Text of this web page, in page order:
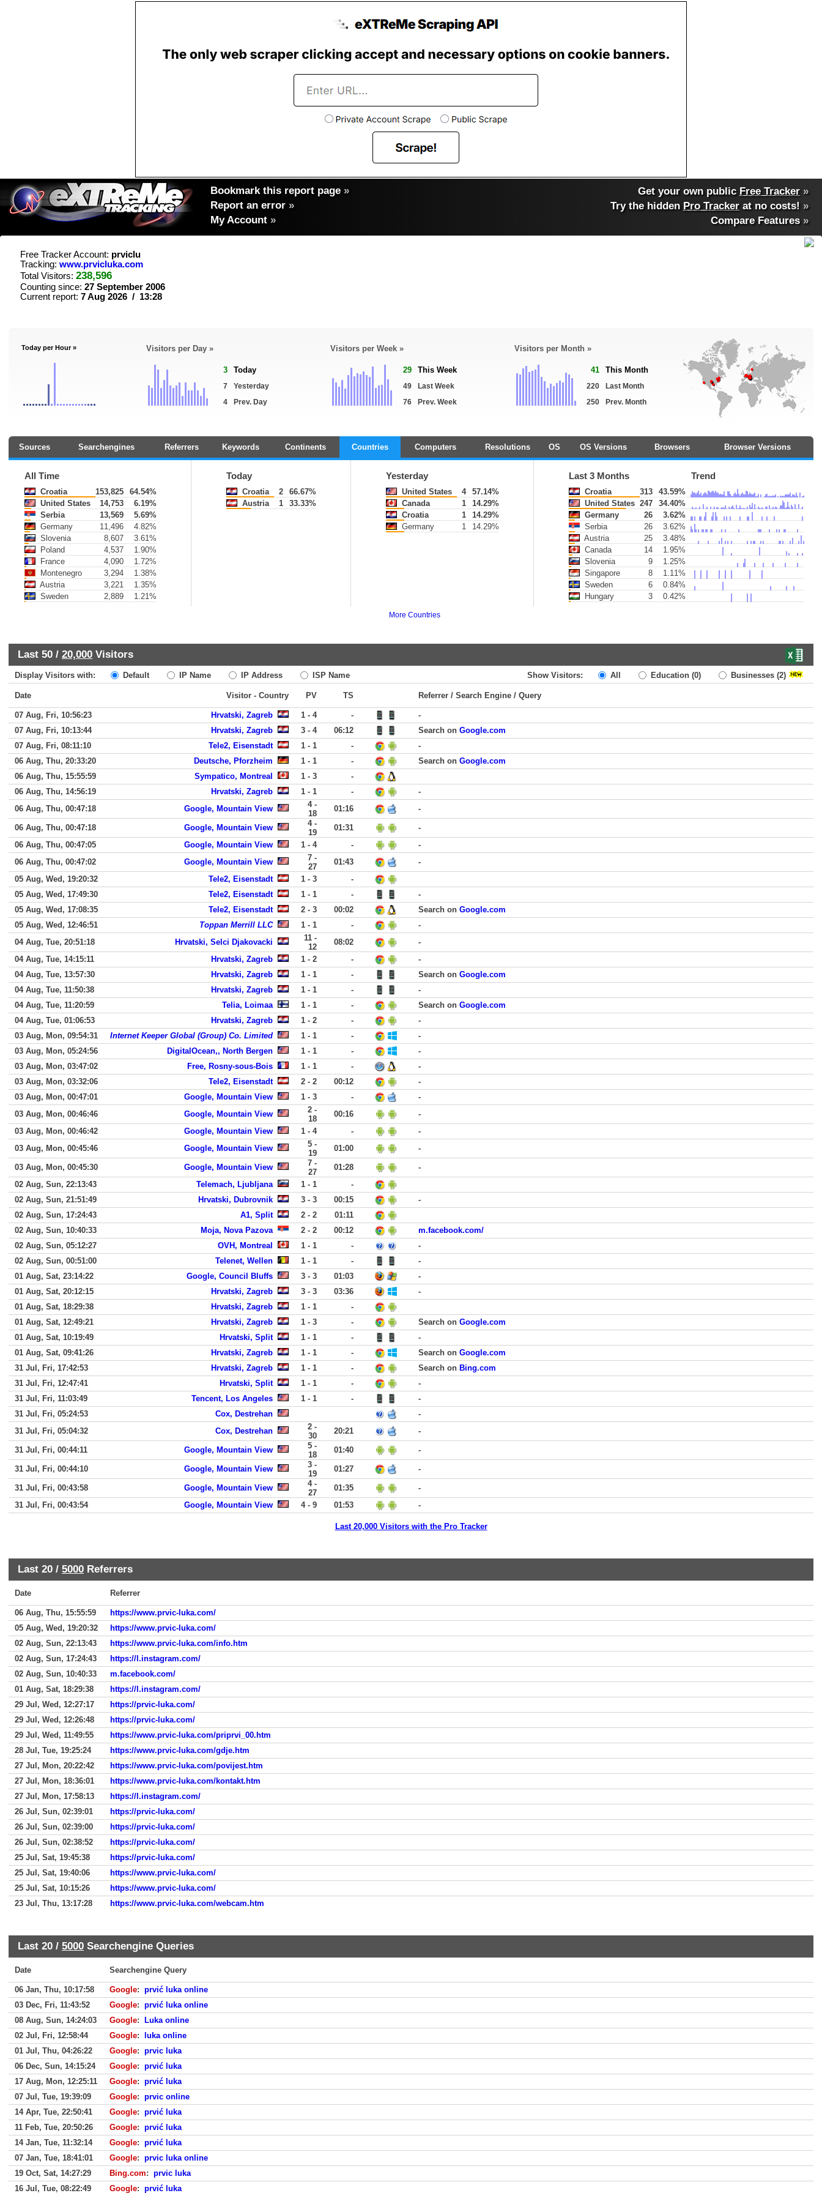
Bookmark this report page »
Report an error »
My Account »
Get your own public Free Tracker »
Try the hidden Pro Tracker at no costs! »
Compare Features»
Free Tracker Account: prviclu
Tracking: www.prvicluka.com
Total Visitors: 238,596
Counting since: 27 September 2006
Current report: 7 Aug 2026 / 13:28
Today per Hour » Visitors per Day »
3 Today
7
Yesterday
4
Prev. Day
Visitors per Week »
29 This Week
49
Last Week
76
Prev. Week
Visitors per Month »
41 This Month
220
Last Month
250
Prev. Month
Sources Searchengines Referrers Keywords Continents Countries Computers Resolutions OS OS Versions Browsers Browser Versions
All Time
Croatia 153,825
64.54%
United States
14,753
6.19%
Serbia
13,569
5.69%
Germany
11,496
4.82%
Slovenia
8,607
3.61%
Poland
4,537
1.90%
France
4,090
1.72%
Montenegro
3,294
1.38%
Austria
3,221
1.35%
Sweden
2,889 1.21%
Today
Croatia 2
66.67%
Austria
1 33.33%
Yesterday
United States 4
57.14%
Canada
1
14.29%
Croatia
1
14.29%
Germany
1 14.29%
Last 3 Months Trend
Croatia 313
43.59%
United States 247
34.40%
Germany
26
3.62%
Serbia
26
3.62%
Austria
25
3.48%
Canada
14
1.95%
Slovenia
9
1.25%
Singapore
8
1.11%
Sweden
6
0.84%
Hungary
3 0.42%
More Countries
Last 50 / 20,000 Visitors
Display Visitors with: Default IP Name IP Address ISP Name Show Visitors: All Education (0) Businesses (2)
Date Visitor - Country PV TS Referrer / Search Engine / Query
07 Aug, Fri, 10:56:23 Hrvatski, Zagreb 1 - 4 -
-
07 Aug, Fri, 10:13:44
Hrvatski, Zagreb 3 - 4 06:12 Search on Google.com
07 Aug, Fri, 08:11:10
Tele2, Eisenstadt 1 - 1 -
-
06 Aug, Thu, 20:33:20
Deutsche, Pforzheim 1 - 1 - Search on Google.com
06 Aug, Thu, 15:55:59
Sympatico, Montreal 1 - 3
-
06 Aug, Thu, 14:56:19
Hrvatski, Zagreb 1 - 1 -
-
06 Aug, Thu, 00:47:18
Google, Mountain View
4 -
18
01:16 -
06 Aug, Thu, 00:47:18 Google, Mountain View
4 -
19
01:31
-
06 Aug, Thu, 00:47:05
Google, Mountain View 1 - 4 -
-
06 Aug, Thu, 00:47:02
Google, Mountain View
7 -
27
01:43
-
05 Aug, Wed, 19:20:32
Tele2, Eisenstadt 1 - 3
-
05 Aug, Wed, 17:49:30
Tele2, Eisenstadt 1 - 1 -
-
05 Aug, Wed, 17:08:35
Tele2, Eisenstadt 2 - 3 00:02 Search on Google.com
05 Aug, Wed, 12:46:51
Toppan Merrill LLC 1 - 1 -
-
04 Aug, Tue, 20:51:18
Hrvatski, Selci Djakovacki
11 -
12
08:02
-
04 Aug, Tue, 14:15:11
Hrvatski, Zagreb 1 - 2 -
-
04 Aug, Tue, 13:57:30
Hrvatski, Zagreb 1 - 1 - Search on Google.com
04 Aug, Tue, 11:50:38
Hrvatski, Zagreb 1 - 1 -
-
04 Aug, Tue, 11:20:59
Telia, Loimaa 1 - 1 - Search on Google.com
04 Aug, Tue, 01:06:53
Hrvatski, Zagreb 1 - 2 -
-
03 Aug, Mon, 09:54:31
Internet Keeper Global (Group) Co. Limited 1 - 1 -
-
03 Aug, Mon, 05:24:56
DigitalOcean,, North Bergen 1 - 1 -
-
03 Aug, Mon, 03:47:02
Free, Rosny-sous-Bois 1 - 1 -
-
03 Aug, Mon, 03:32:06
Tele2, Eisenstadt 2 - 2 00:12
-
03 Aug, Mon, 00:47:01
Google, Mountain View 1 - 3 -
-
03 Aug, Mon, 00:46:46
Google, Mountain View
2 -
18
00:16
-
03 Aug, Mon, 00:46:42
Google, Mountain View 1 - 4 -
-
03 Aug, Mon, 00:45:46
Google, Mountain View
5 -
19
01:00 -
03 Aug, Mon, 00:45:30 Google, Mountain View
7 -
27
01:28
-
02 Aug, Sun, 22:13:43
Telemach, Ljubljana 1 - 1
-
02 Aug, Sun, 21:51:49
Hrvatski, Dubrovnik 3 - 3 00:15
-
02 Aug, Sun, 17:24:43
A1, Split 2 - 2
01:11
02 Aug, Sun, 10:40:33
Moja, Nova Pazova 2 - 2 00:12
m.facebook.com/
02 Aug, Sun, 05:12:27
OVH, Montreal 1 - 1 -
-
02 Aug, Sun, 00:51:00
Telenet, Wellen 1 - 1 -
-
01 Aug, Sat, 23:14:22
Google, Council Bluffs 3 - 3 01:03
-
01 Aug, Sat, 20:12:15
Hrvatski, Zagreb 3 - 3 03:36
-
01 Aug, Sat, 18:29:38
Hrvatski, Zagreb 1 - 1
-
01 Aug, Sat, 12:49:21
Hrvatski, Zagreb 1 - 3 - Search on Google.com
01 Aug, Sat, 10:19:49
Hrvatski, Split 1 - 1 -
-
01 Aug, Sat, 09:41:26
Hrvatski, Zagreb 1 - 1 - Search on Google.com
31 Jul, Fri, 17:42:53
Hrvatski, Zagreb 1 - 1 - Search on Bing.com
31 Jul, Fri, 12:47:41
Hrvatski, Split 1 - 1 -
-
31 Jul, Fri, 11:03:49
Tencent, Los Angeles 1 - 1 -
-
31 Jul, Fri, 05:24:53
Cox, Destrehan
-
31 Jul, Fri, 05:04:32
Cox, Destrehan
2 -
30
20:21 -
31 Jul, Fri, 00:44:11 Google, Mountain View
5 -
18
01:40 -
31 Jul, Fri, 00:44:10 Google, Mountain View
3 -
19
01:27 -
31 Jul, Fri, 00:43:58 Google, Mountain View
4 -
27
01:35
-
31 Jul, Fri, 00:43:54
Google, Mountain View 4 - 9 01:53 -
Last 20,000 Visitors with the Pro Tracker
Last 20 / 5000 Referrers
Date Referrer
06 Aug, Thu, 15:55:59
https://www.prvic-luka.com/
05 Aug, Wed, 19:20:32
https://www.prvic-luka.com/
02 Aug, Sun, 22:13:43
https://www.prvic-luka.com/info.htm
02 Aug, Sun, 17:24:43
https://l.instagram.com/
02 Aug, Sun, 10:40:33
m.facebook.com/
01 Aug, Sat, 18:29:38
https://l.instagram.com/
29 Jul, Wed, 12:27:17
https://prvic-luka.com/
29 Jul, Wed, 12:26:48
https://prvic-luka.com/
29 Jul, Wed, 11:49:55
https://www.prvic-luka.com/priprvi_00.htm
28 Jul, Tue, 19:25:24
https://www.prvic-luka.com/gdje.htm
27 Jul, Mon, 20:22:42
https://www.prvic-luka.com/povijest.htm
27 Jul, Mon, 18:36:01
https://www.prvic-luka.com/kontakt.htm
27 Jul, Mon, 17:58:13
https://l.instagram.com/
26 Jul, Sun, 02:39:01
https://prvic-luka.com/
26 Jul, Sun, 02:39:00
https://prvic-luka.com/
26 Jul, Sun, 02:38:52
https://prvic-luka.com/
25 Jul, Sat, 19:45:38
https://prvic-luka.com/
25 Jul, Sat, 19:40:06
https://www.prvic-luka.com/
25 Jul, Sat, 10:15:26
https://www.prvic-luka.com/
23 Jul, Thu, 13:17:28
https://www.prvic-luka.com/webcam.htm
Last 20 / 5000 Searchengine Queries
Date Searchengine Query
06 Jan, Thu, 10:17:58 Google: prvić luka online
03 Dec, Fri, 11:43:52
Google: prvić luka online
08 Aug, Sun, 14:24:03
Google:
Luka online
02 Jul, Fri, 12:58:44
Google:
luka online
01 Jul, Thu, 04:26:22
Google: prvic luka
06 Dec, Sun, 14:15:24
Google: prvić luka
17 Aug, Mon, 12:25:11
Google: prvić luka
07 Jul, Tue, 19:39:09
Google: prvic online
14 Apr, Tue, 22:50:41
Google: prvić luka
11 Feb, Tue, 20:50:26
Google: prvić luka
14 Jan, Tue, 11:32:14
Google: prvić luka
07 Jan, Tue, 18:41:01
Google: prvic luka online
19 Oct, Sat, 14:27:29
Bing.com: prvic luka
16 Jul, Tue, 08:22:49
Google: prvić luka